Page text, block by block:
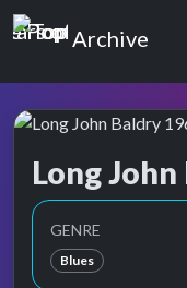
Top of the
Archive
Long
Top of the Pops
Also known as John
GENRE
Blues